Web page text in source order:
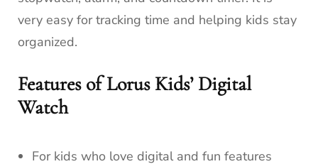
very easy for tracking time and helping kids stay
organized.
Features of Lorus Kids’ Digital
Watch
For kids who love digital and fun features